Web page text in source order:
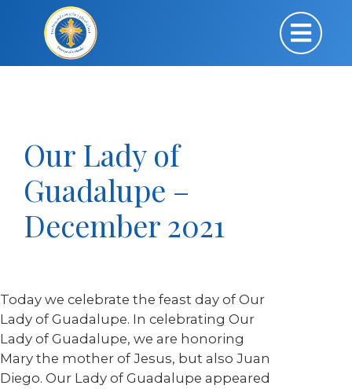
Our Lady of
Guadalupe –
December 2021
Today we celebrate the feast day of Our
Lady of Guadalupe. In celebrating Our
Lady of Guadalupe, we are honoring
Mary the mother of Jesus, but also Juan
Diego. Our Lady of Guadalupe appeared